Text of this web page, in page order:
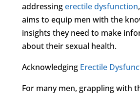
addressingerectile dysfunction
aims to equip men with the
insights they need to make
about their sexual health.
Acknowledging Erectile
For many men, grappling with